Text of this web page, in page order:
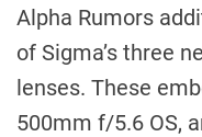
Alpha Rumors
of Sigma’s three
lenses. These
500mm f/5.6 OS,